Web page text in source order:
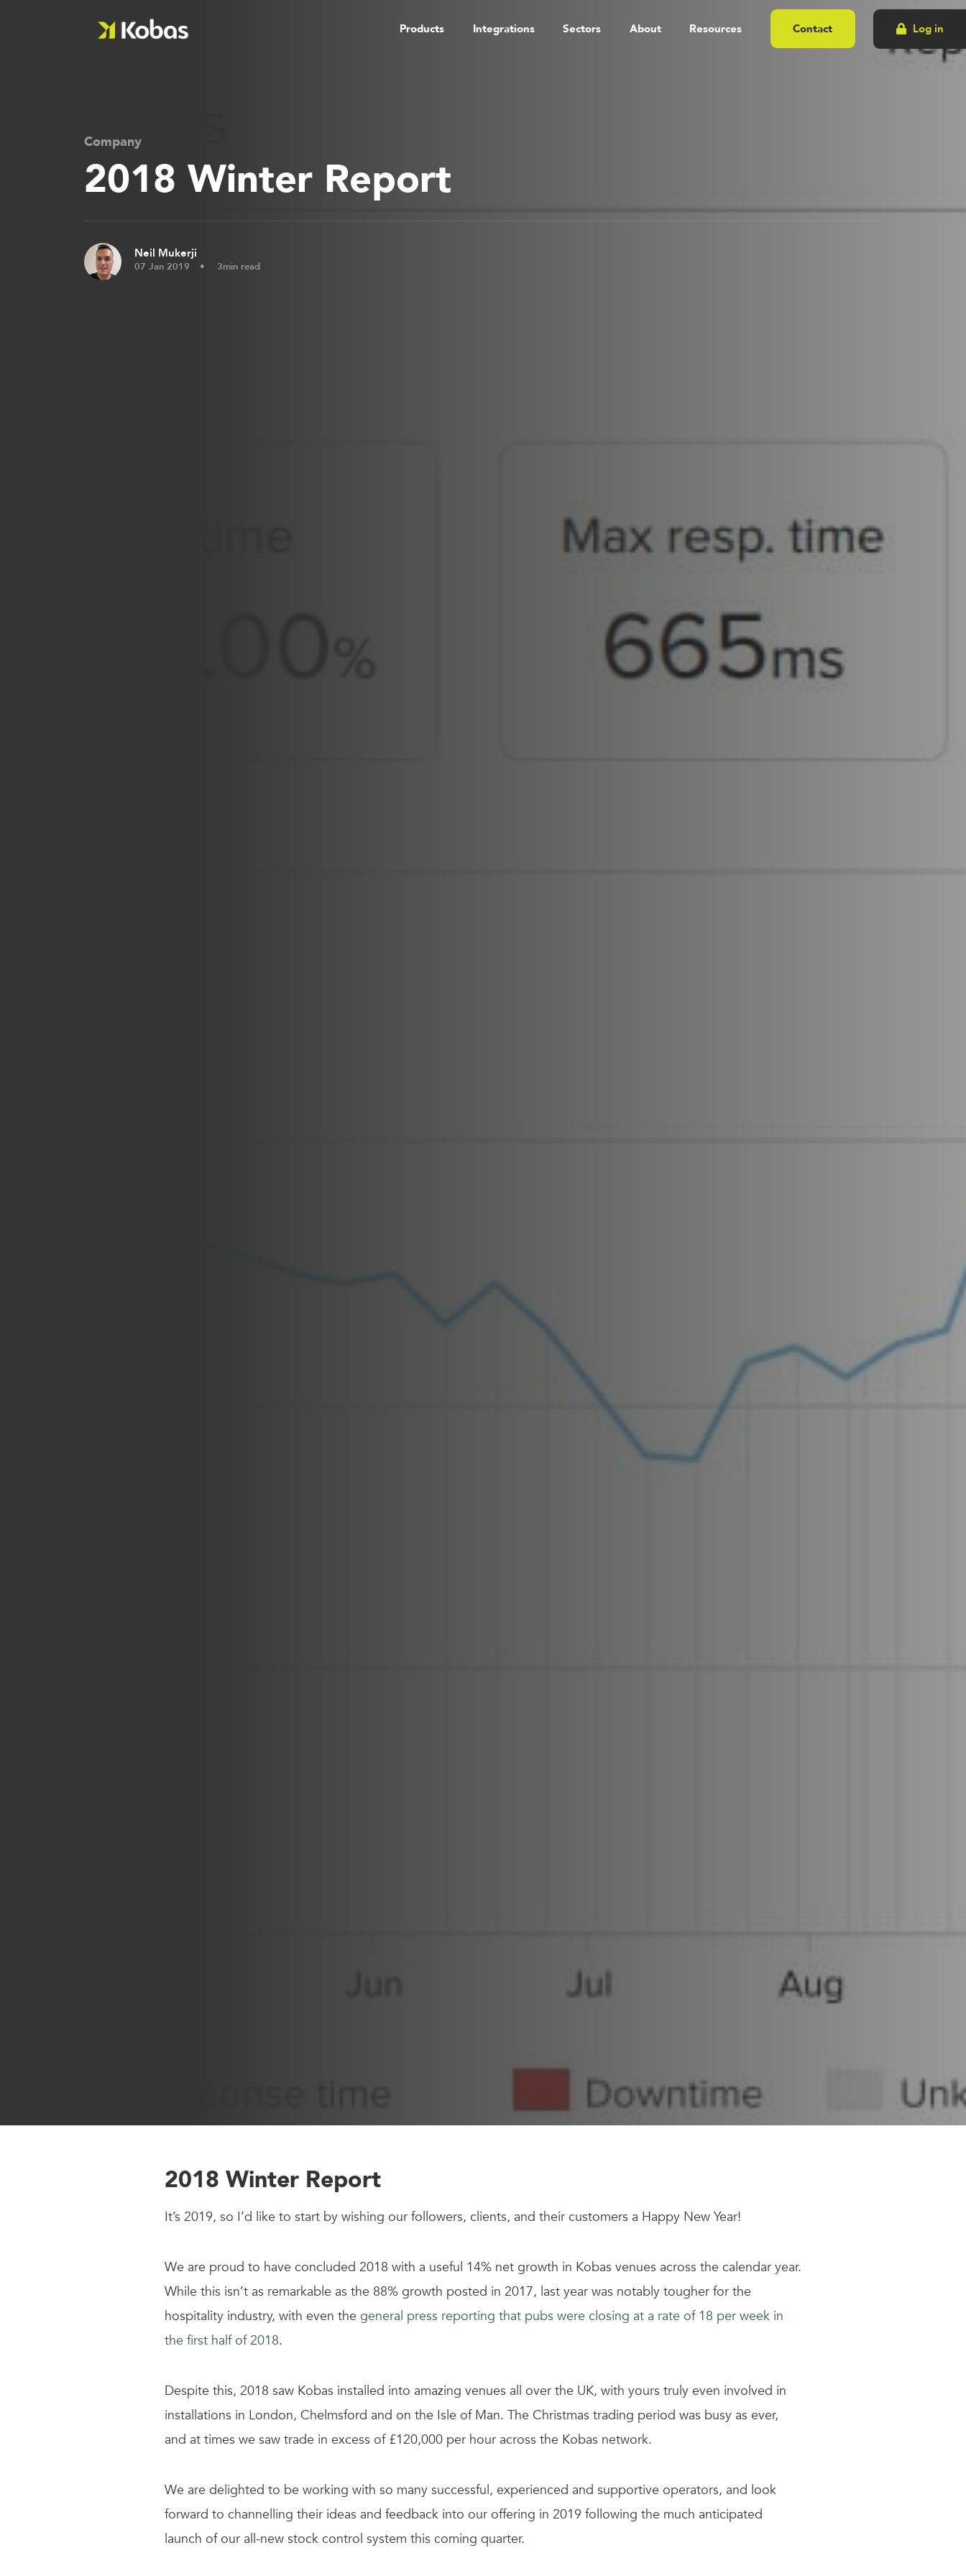
Products Integrations Sectors About Resources Contact Log in
Company
2018 Winter Report
Neil Mukerji
07 Jan 2019 3min read
2018 Winter Report
It’s 2019, so I’d like to start by wishing our followers, clients, and their customers a Happy New Year!
We are proud to have concluded 2018 with a useful 14% net growth in Kobas venues across the calendar year.
While this isn’t as remarkable as the 88% growth posted in 2017, last year was notably tougher for the
hospitality industry, with even the general press reporting that pubs were closing at a rate of 18 per week in
the first half of 2018.
Despite this, 2018 saw Kobas installed into amazing venues all over the UK, with yours truly even involved in
installations in London, Chelmsford and on the Isle of Man. The Christmas trading period was busy as ever,
and at times we saw trade in excess of £120,000 per hour across the Kobas network.
We are delighted to be working with so many successful, experienced and supportive operators, and look
forward to channelling their ideas and feedback into our offering in 2019 following the much anticipated
launch of our all-new stock control system this coming quarter.